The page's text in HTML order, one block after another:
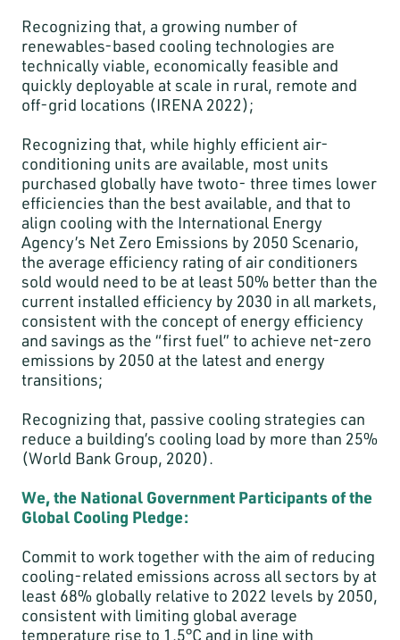
Recognizing that, a growing number of
renewables-based cooling technologies are
technically viable, economically feasible and
quickly deployable at scale in rural, remote and
off-grid locations (IRENA 2022);
Recognizing that, while highly efficient air-
conditioning units are available, most units
purchased globally have twoto- three times lower
efficiencies than the best available, and that to
align cooling with the International Energy
Agency’s Net Zero Emissions by 2050 Scenario,
the average efficiency rating of air conditioners
sold would need to be at least 50% better than the
current installed efficiency by 2030 in all markets,
consistent with the concept of energy efficiency
and savings as the “first fuel” to achieve net-zero
emissions by 2050 at the latest and energy
transitions;
Recognizing that, passive cooling strategies can
reduce a building’s cooling load by more than 25%
(World Bank Group, 2020).
We, the National Government Participants of the
Global Cooling Pledge:
Commit to work together with the aim of reducing
cooling-related emissions across all sectors by at
least 68% globally relative to 2022 levels by 2050,
consistent with limiting global average
temperature rise to 1.5°C and in line with